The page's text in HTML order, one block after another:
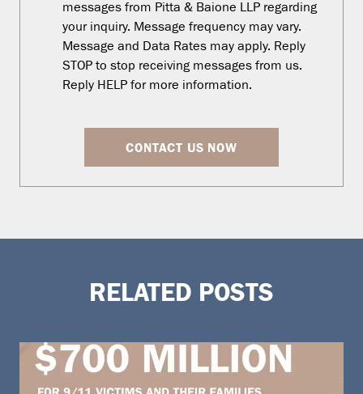
messages from Pitta & Baione LLP regarding
your inquiry. Message frequency may vary.
Message and Data Rates may apply. Reply
STOP to stop receiving messages from us.
Reply HELP for more information.
CONTACT US NOW
RELATED POSTS